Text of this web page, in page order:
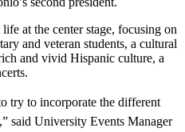
at the center stage, focusing on
and veteran students, a cultural
and vivid Hispanic culture, a
try to incorporate the different
said University Events Manager